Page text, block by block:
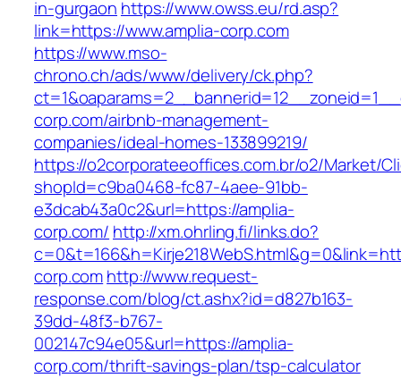
in-gurgaon https://www.owss.eu/rd.asp?
link=https://www.amplia-corp.com
https://www.mso-
chrono.ch/ads/www/delivery/ck.php?
corp.com/airbnb-management-
companies/ideal-homes-133899219/
https://o2corporateeoffices.com.br/o2/Market/
shopId=c9ba0468-fc87-4aee-91bb-
e3dcab43a0c2&url=https://amplia-
corp.com/ http://xm.ohrling.fi/links.do?
corp.comhttp://www.request-
response.com/blog/ct.ashx?id=d827b163-
39dd-48f3-b767-
002147c94e05&url=https://amplia-
corp.com/thrift-savings-plan/tsp-calculator